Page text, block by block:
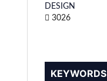
DESIGN
3026
KEYWORDS